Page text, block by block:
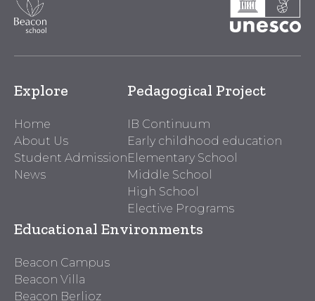
Explore
Home
About Us
Student Admission
News
Pedagogical Project
IB Continuum
Early childhood education
Elementary School
Middle School
High School
Elective Programs
Educational Environments
Beacon Campus
Beacon Villa
Beacon Berlioz